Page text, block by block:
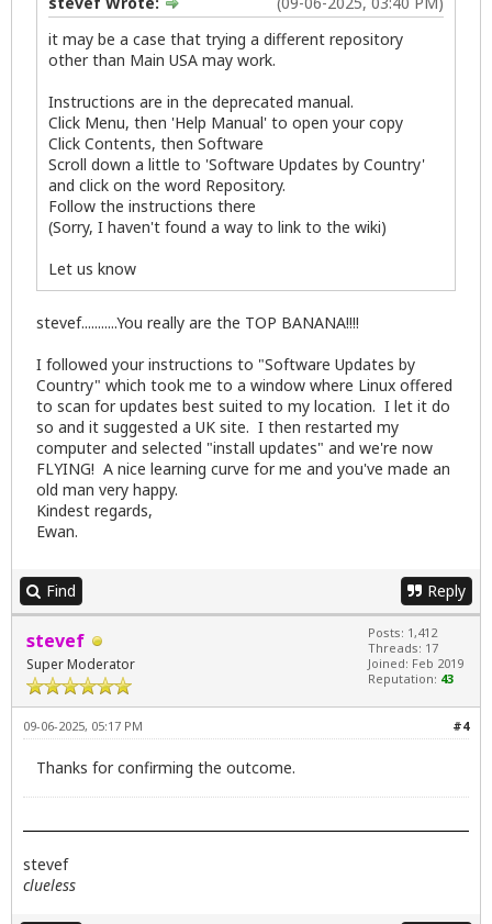
it may be a case that trying a different repository
other than Main USA may work.
Instructions are in the deprecated manual.
Click Menu, then 'Help Manual' to open your copy
Click Contents, then Software
Scroll down a little to 'Software Updates by Country'
and click on the word Repository.
Follow the instructions there
(Sorry, I haven't found a way to link to the wiki)
Let us know
stevef...........You really are the TOP BANANA!!!!
I followed your instructions to "Software Updates by
Country" which took me to a window where Linux offered
to scan for updates best suited to my location. I let it do
so and it suggested a UK site. I then restarted my
computer and selected "install updates" and we're now
FLYING! A nice learning curve for me and you've made an
old man very happy.
Kindest regards,
Ewan.
Find Reply
stevef
Super Moderator
Posts: 1,412
Threads: 17
Joined: Feb 2019
Reputation: 43
#4
09-06-2025, 05:17 PM
Thanks for confirming the outcome.
stevef
clueless